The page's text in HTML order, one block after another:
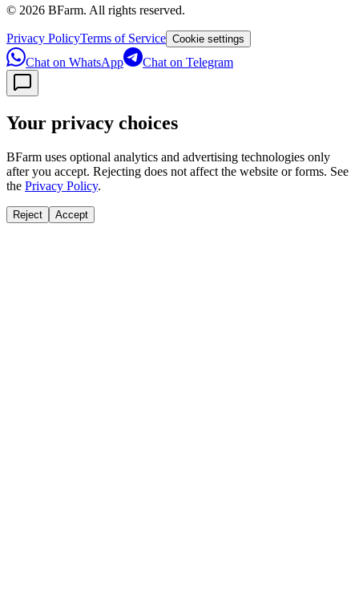
© 2026 BFarm. All rights reserved.
Privacy PolicyTerms of Service Cookie settings
Chat on WhatsApp Chat on Telegram
Your privacy choices
BFarm uses optional analytics and advertising technologies only
after you accept. Rejecting does not affect the website or forms. See
the Privacy Policy.
Reject Accept